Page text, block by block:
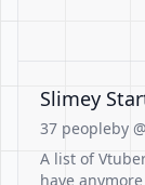
Slimey
37 peopleby
A list of
have